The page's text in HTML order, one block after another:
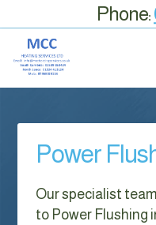
Phone:
Power
Our specialist
to Power Flushing